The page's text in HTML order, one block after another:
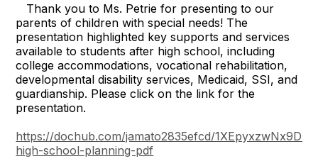
Thank you to Ms. Petrie for presenting to our
parents of children with special needs! The
presentation highlighted key supports and services
available to students after high school, including
college accommodations, vocational rehabilitation,
developmental disability services, Medicaid, SSI, and
guardianship. Please click on the link for the
presentation.
https://dochub.com/jamato2835efcd/
high-school-planning-pdf